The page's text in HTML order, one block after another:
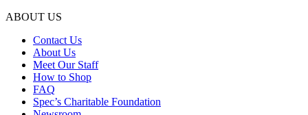
ABOUT US
Contact Us
About Us
Meet Our Staff
How to Shop
FAQ
Spec’s Charitable Foundation